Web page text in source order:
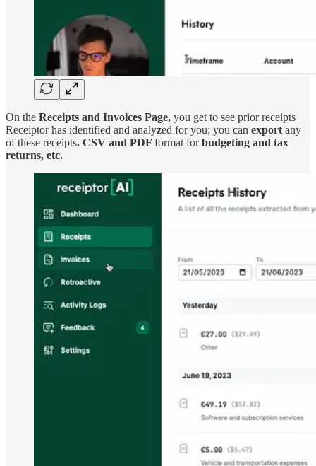
On the Receipts and Invoices Page, you get to see prior receipts
Receiptor has identified and analyzed for you; you can export any
of these receipts. CSV and PDF format forbudgeting and tax
returns, etc.